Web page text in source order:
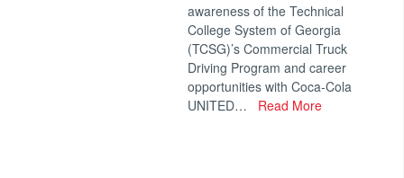
awareness of the Technical
College System of Georgia
(TCSG)’s Commercial Truck
Driving Program and career
opportunities with Coca-Cola
UNITED…
Read More